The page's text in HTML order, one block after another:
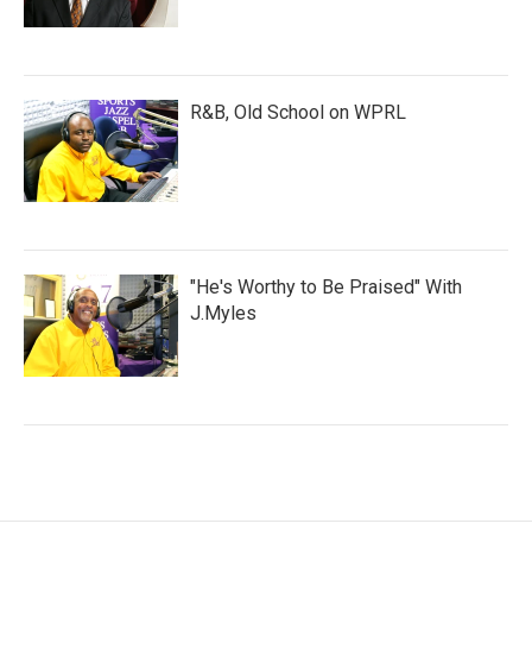
R&B, Old School on WPRL
"He's Worthy to Be Praised" With
J.Myles